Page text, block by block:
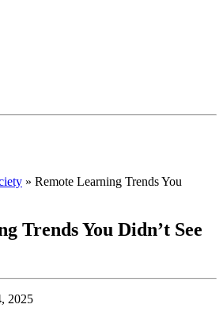
» Remote Learning Trends You
Trends You Didn’t See
2025